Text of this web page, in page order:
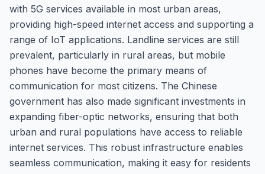
with 5G services available in most urban areas,
providing high-speed internet access and supporting a
range of IoT applications. Landline services are still
prevalent, particularly in rural areas, but mobile
phones have become the primary means of
communication for most citizens. The Chinese
government has also made significant investments in
expanding fiber-optic networks, ensuring that both
urban and rural populations have access to reliable
internet services. This robust infrastructure enables
seamless communication, making it easy for residents